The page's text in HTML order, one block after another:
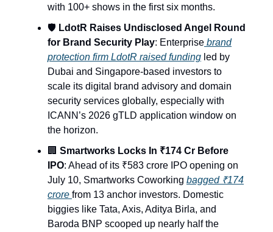
with 100+ shows in the first six months.
🛡️ LdotR Raises Undisclosed Angel Round
for Brand Security Play: Enterprise brand
protection firm LdotR raised funding led by
Dubai and Singapore-based investors to
scale its digital brand advisory and domain
security services globally, especially with
ICANN’s 2026 gTLD application window on
the horizon.
🏢 Smartworks Locks In ₹174 Cr Before
IPO: Ahead of its ₹583 crore IPO opening on
July 10, Smartworks Coworking bagged ₹174
crore from 13 anchor investors. Domestic
biggies like Tata, Axis, Aditya Birla, and
Baroda BNP scooped up nearly half the